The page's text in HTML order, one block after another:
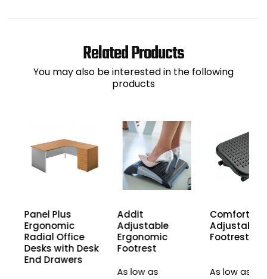
Related Products
You may also be interested in the following
products
Panel Plus
Ergonomic
Radial Office
Desks with Desk
End Drawers
Addit
Adjustable
Ergonomic
Footrest
As low as
Comfort
Adjustable
Footrest
As low as